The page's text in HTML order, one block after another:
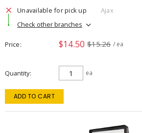
Unavailable for pick up
Ajax
Check other branches
Price $14.50 $15.26 / ea
Quantity ea
ADD TO CART